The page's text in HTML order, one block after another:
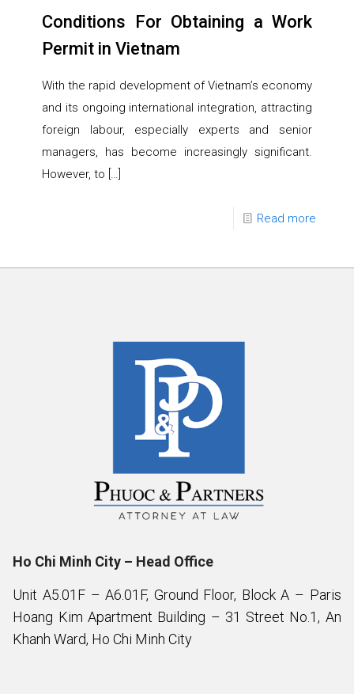
Conditions For Obtaining a Work
Permit in Vietnam
With the rapid development of Vietnam’s economy
and its ongoing international integration, attracting
foreign labour, especially experts and senior
managers, has become increasingly significant.
However, to […]
Read more
Ho Chi Minh City – Head Office
Unit A5.01F – A6.01F, Ground Floor, Block A – Paris
Hoang Kim Apartment Building – 31 Street No.1, An
Khanh Ward, Ho Chi Minh City